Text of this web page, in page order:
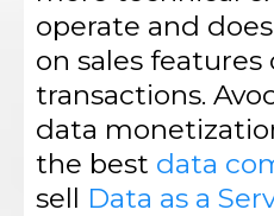
operate and
on sales
transactions.
data
the best data
sell Data as a